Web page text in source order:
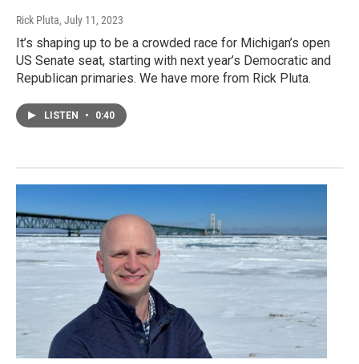
Rick Pluta, July 11, 2023
It’s shaping up to be a crowded race for Michigan’s open
US Senate seat, starting with next year’s Democratic and
Republican primaries. We have more from Rick Pluta.
LISTEN • 0:40